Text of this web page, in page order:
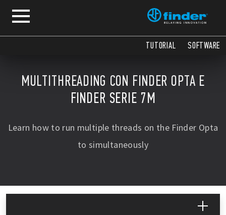
TUTORIAL SOFTWARE
MULTITHREADING CON FINDER OPTA E
FINDER SERIE 7M
Learn how to run multiple threads on the Finder Opta
to simultaneously